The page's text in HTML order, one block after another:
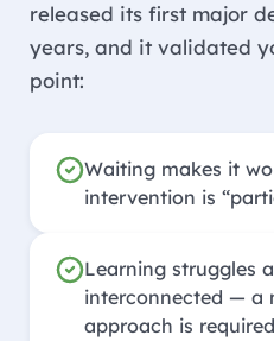
released its first major
years, and it validated
point:
Waiting makes it
intervention is
Learning struggles
interconnected — a
approach is required